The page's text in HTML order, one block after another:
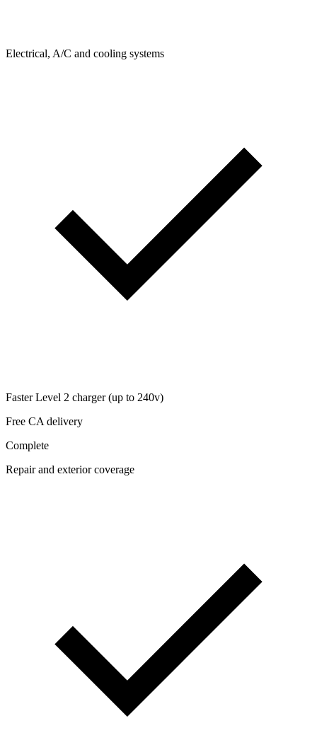
Electrical, A/C and cooling systems
Faster Level 2 charger (up to 240v)
Free CA delivery
Complete
Repair and exterior coverage